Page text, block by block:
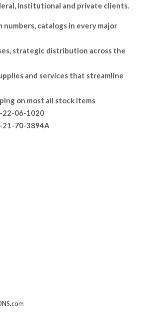
Institutional and private clients.
numbers, catalogs in every major
strategic distribution across the
and services that streamline
on most all stock items
22-06-1020
21-70-3894A